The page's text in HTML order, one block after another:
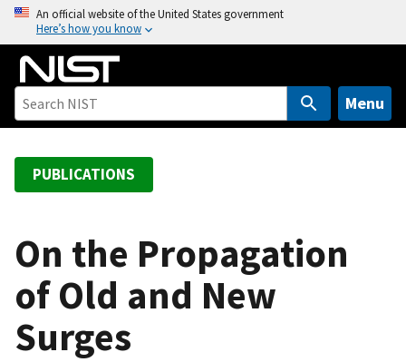
o
An official website of the United States government
Here’s how you know
Menu
PUBLICATIONS
On the Propagation
of Old and New
Surges